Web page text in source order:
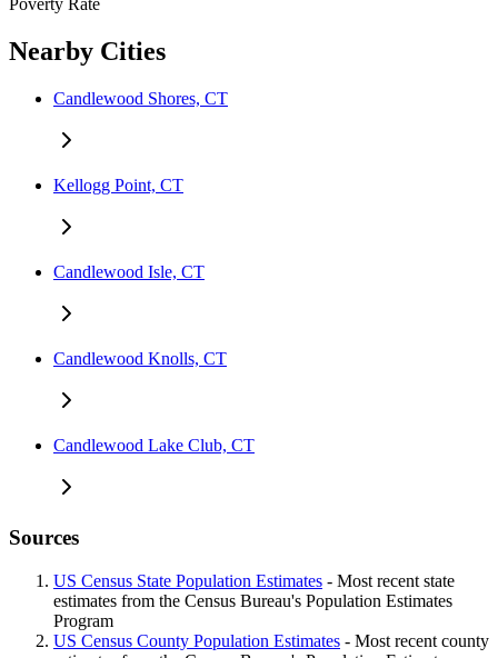
Poverty Rate
Nearby Cities
Candlewood Shores, CT
Kellogg Point, CT
Candlewood Isle, CT
Candlewood Knolls, CT
Candlewood Lake Club, CT
Sources
US Census State Population Estimates - Most recent state
estimates from the Census Bureau's Population Estimates
Program
US Census County Population Estimates - Most recent county